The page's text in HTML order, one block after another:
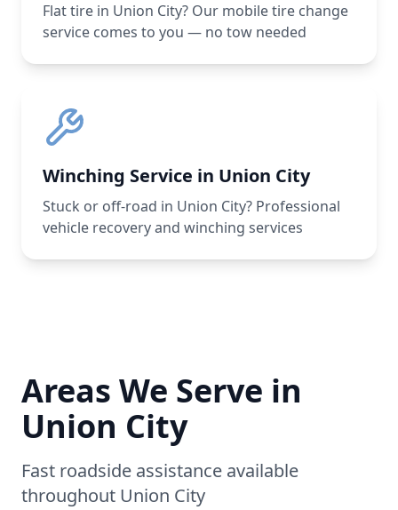
Flat tire in Union City? Our mobile tire change
service comes to you — no tow needed
Winching Service in Union City
Stuck or off-road in Union City? Professional
vehicle recovery and winching services
Areas We Serve in
Union City
Fast roadside assistance available
throughout Union City